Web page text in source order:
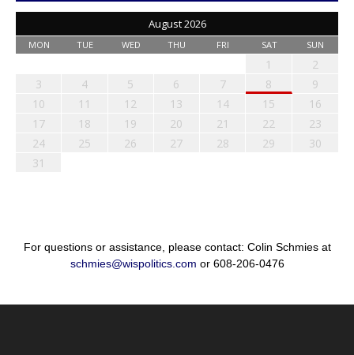
August 2026
MON TUE WED THU FRI SAT SUN
1
2
3
4 5 6 7 8
9
10
11 12 13 14 15
16
17
18 19 20 21 22
23
24
25 26 27 28 29
30
31
For questions or assistance, please contact: Colin Schmies at
schmies@wispolitics.com or 608-206-0476